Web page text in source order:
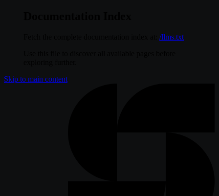
/llms.txt
Skip to main content